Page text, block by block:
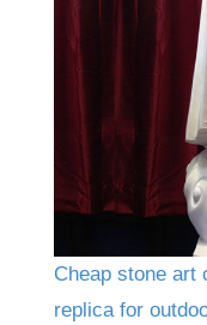
Cheap stone art
replica for